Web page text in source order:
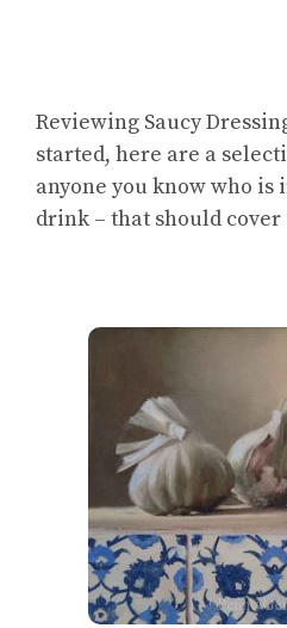
Reviewing Saucy
started, here are a
anyone you know who is
drink – that should cover